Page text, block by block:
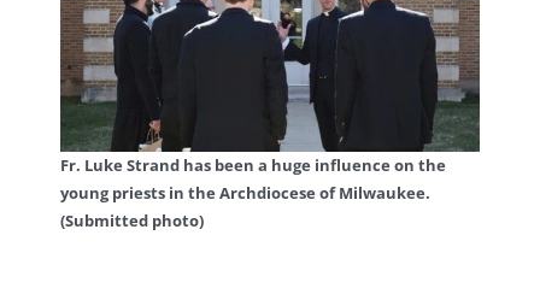
Fr. Luke Strand has been a huge influence on the
young priests in the Archdiocese of Milwaukee.
(Submitted photo)